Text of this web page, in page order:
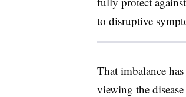
to disruptive
That imbalance
viewing the